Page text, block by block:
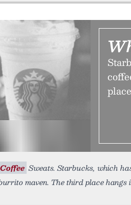
Coffee Sweats. Starbucks, which
maven. The third place